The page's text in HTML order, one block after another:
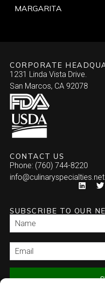
MARGARITA
CORPORATE
1231 Linda Vista Drive.
San Marcos, CA 92078
CONTACT US
Phone: (760) 744-8220
info@culinaryspecialties.net
SUBSCRIBE TO OUR